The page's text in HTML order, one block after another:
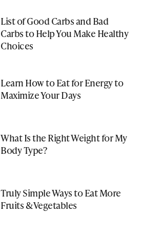
List of Good Carbs and Bad
Carbs to Help You Make Healthy
Choices
Learn How to Eat for Energy to
Maximize Your Days
What Is the Right Weight for My
Body Type?
Truly Simple Ways to Eat More
Fruits & Vegetables